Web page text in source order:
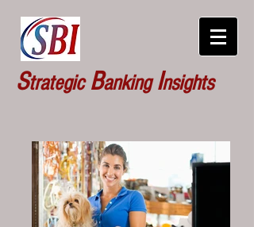
Strategic Banking Insights